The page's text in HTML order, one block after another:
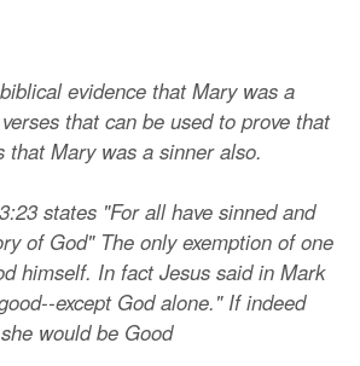
evidence that Mary was a
that can be used to prove that
that Mary was a sinner also.
states "For all have sinned and
of God" The only exemption of one
himself. In fact Jesus said in Mark
except God alone." If indeed
would be Good